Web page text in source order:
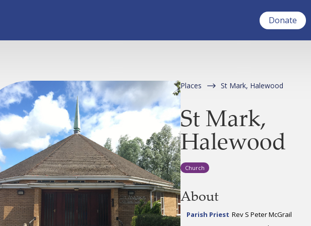
Donate
Places St Mark, Halewood
St Mark,
Halewood
Church
About
Parish Priest Rev S Peter McGrail